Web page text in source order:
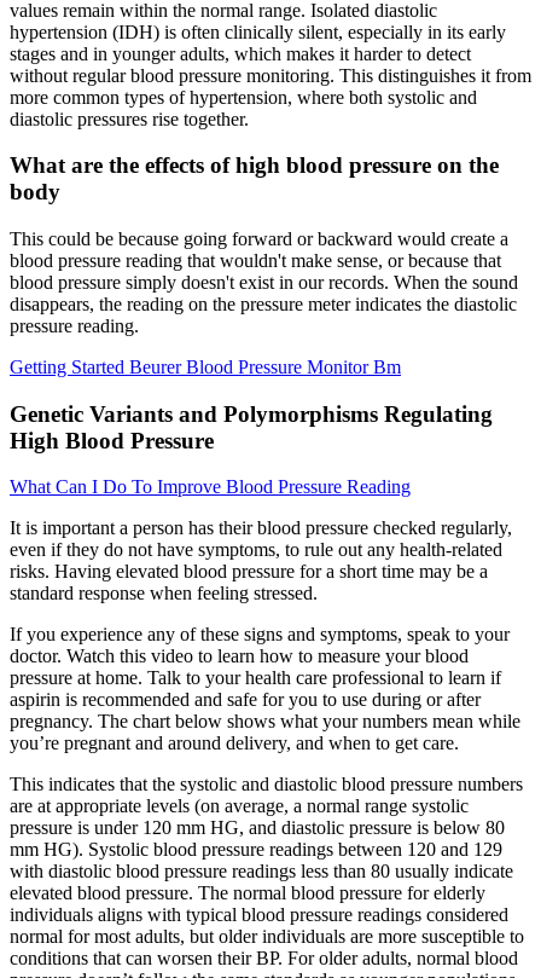
values remain within the normal range. Isolated diastolic
hypertension (IDH) is often clinically silent, especially in its early
stages and in younger adults, which makes it harder to detect
without regular blood pressure monitoring. This distinguishes it from
more common types of hypertension, where both systolic and
diastolic pressures rise together.
What are the effects of high blood pressure on the
body
This could be because going forward or backward would create a
blood pressure reading that wouldn't make sense, or because that
blood pressure simply doesn't exist in our records. When the sound
disappears, the reading on the pressure meter indicates the diastolic
pressure reading.
Getting Started Beurer Blood Pressure Monitor Bm
Genetic Variants and Polymorphisms Regulating
High Blood Pressure
What Can I Do To Improve Blood Pressure Reading
It is important a person has their blood pressure checked regularly,
even if they do not have symptoms, to rule out any health-related
risks. Having elevated blood pressure for a short time may be a
standard response when feeling stressed.
If you experience any of these signs and symptoms, speak to your
doctor. Watch this video to learn how to measure your blood
pressure at home. Talk to your health care professional to learn if
aspirin is recommended and safe for you to use during or after
pregnancy. The chart below shows what your numbers mean while
you’re pregnant and around delivery, and when to get care.
This indicates that the systolic and diastolic blood pressure numbers
are at appropriate levels (on average, a normal range systolic
pressure is under 120 mm HG, and diastolic pressure is below 80
mm HG). Systolic blood pressure readings between 120 and 129
with diastolic blood pressure readings less than 80 usually indicate
elevated blood pressure. The normal blood pressure for elderly
individuals aligns with typical blood pressure readings considered
normal for most adults, but older individuals are more susceptible to
conditions that can worsen their BP. For older adults, normal blood